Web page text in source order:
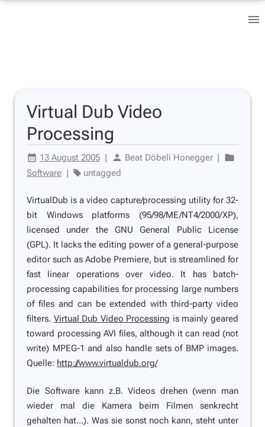
Virtual Dub Video
Processing
13 August 2005 | Beat Döbeli Honegger |
Software | untagged
VirtualDub is a video capture/processing utility for 32-
bit Windows platforms (95/98/ME/NT4/2000/XP),
licensed under the GNU General Public License
(GPL). It lacks the editing power of a general-purpose
editor such as Adobe Premiere, but is streamlined for
fast linear operations over video. It has batch-
processing capabilities for processing large numbers
of files and can be extended with third-party video
filters. Virtual Dub Video Processing is mainly geared
toward processing AVI files, although it can read (not
write) MPEG-1 and also handle sets of BMP images.
Quelle: http://www.virtualdub.org/
Die Software kann z.B. Videos drehen (wenn man
wieder mal die Kamera beim Filmen senkrecht
gehalten hat...). Was sie sonst noch kann, steht unter